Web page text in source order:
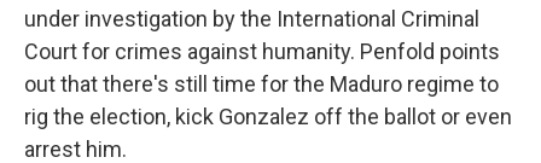
under investigation by the International Criminal
Court for crimes against humanity. Penfold points
out that there's still time for the Maduro regime to
rig the election, kick Gonzalez off the ballot or even
arrest him.